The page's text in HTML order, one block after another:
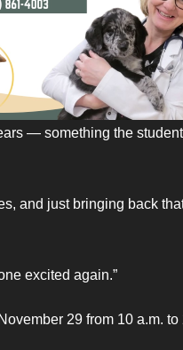
— something the
and just bringing back
excited again.”
29 from 10 a.m. to